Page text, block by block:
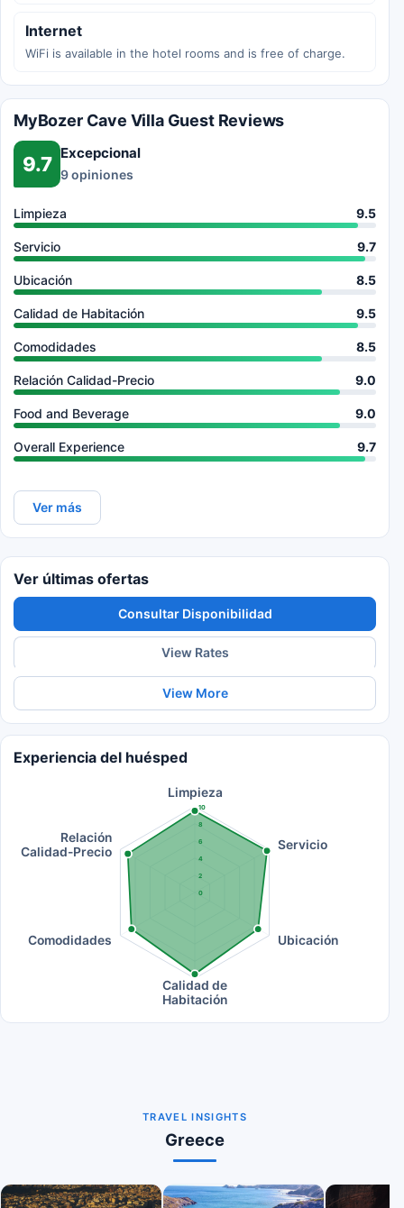
Internet
WiFi is available in the hotel rooms and is free of charge.
MyBozer Cave Villa Guest Reviews
9.7 Excepcional
9 opiniones
Limpieza 9.5
Servicio 9.7
Ubicación 8.5
Calidad de Habitación 9.5
Comodidades 8.5
Relación Calidad-Precio 9.0
Food and Beverage 9.0
Overall Experience 9.7
Ver más
Ver últimas ofertas
Consultar Disponibilidad
View Rates
View More
Experiencia del huésped
0
2
4
6
8
10
Limpieza
Servicio
Ubicación
Calidad de
Habitación
Comodidades
Relación
Calidad-Precio
TRAVEL INSIGHTS
Greece